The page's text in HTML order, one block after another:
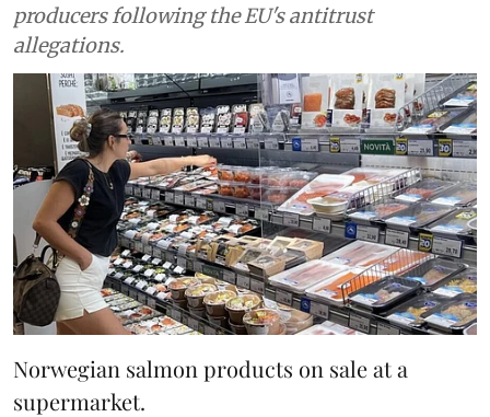
producers following the EU's antitrust
allegations.
Norwegian salmon products on sale at a
supermarket.